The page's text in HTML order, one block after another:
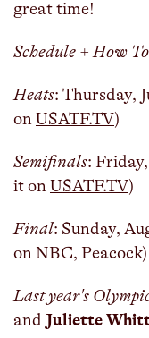
great time!
Schedule + How
Heats: Thursday,
onUSATF.TV)
Semifinals:
it onUSATF.TV)
Final: Sunday,
on NBC, Peacock)
Last year's
and Juliette